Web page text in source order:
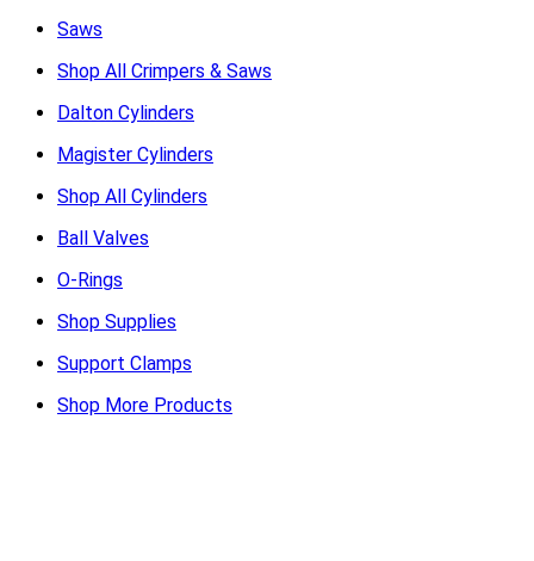
Saws
Shop All Crimpers & Saws
Dalton Cylinders
Magister Cylinders
Shop All Cylinders
Ball Valves
O-Rings
Shop Supplies
Support Clamps
Shop More Products